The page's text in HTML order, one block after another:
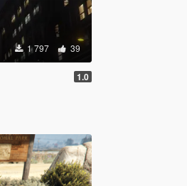
1 797 39
1.0